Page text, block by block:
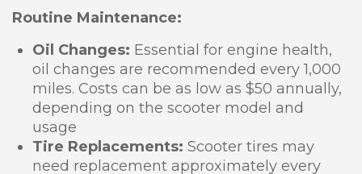
Routine Maintenance:
Oil Changes: Essential for engine health,
oil changes are recommended every 1,000
miles. Costs can be as low as $50 annually,
depending on the scooter model and
usage
Tire Replacements: Scooter tires may
need replacement approximately every